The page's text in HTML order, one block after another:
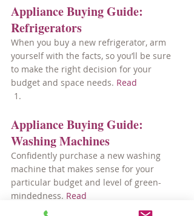
Appliance Buying Guide:
Refrigerators
When you buy a new refrigerator, arm
yourself with the facts, so you’ll be sure
to make the right decision for your
budget and space needs. Read
Appliance Buying Guide:
Washing Machines
Confidently purchase a new washing
machine that makes sense for your
particular budget and level of green-
mindedness. Read